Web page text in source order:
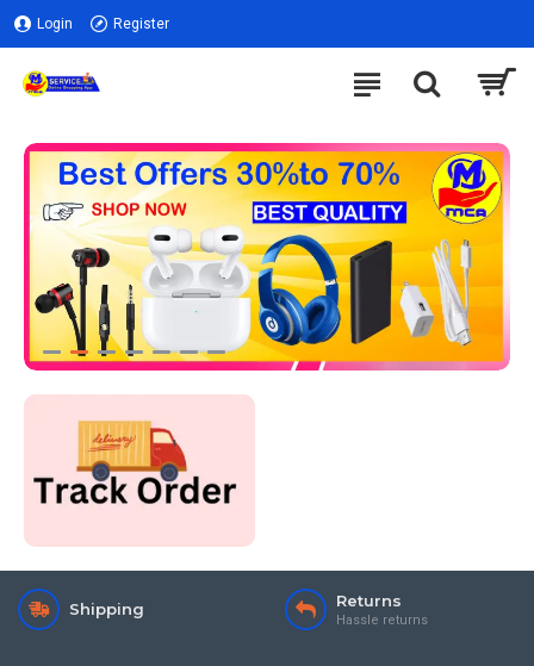
Login Register
Shipping Returns
Hassle returns